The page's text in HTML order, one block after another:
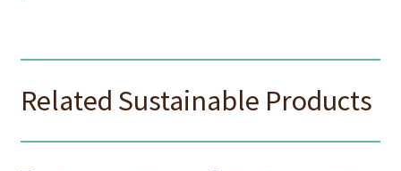
Related Sustainable Products